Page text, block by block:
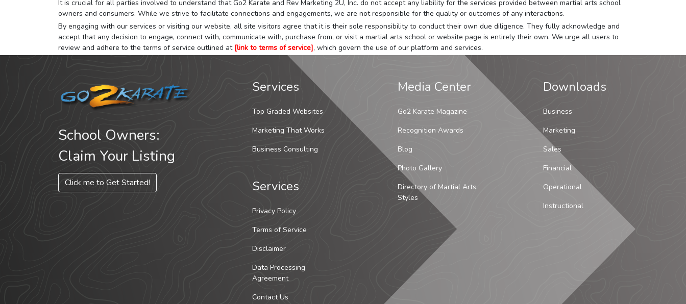
It is crucial for all parties involved to understand that Go2 Karate and Rev Marketing 2U, Inc. do not accept any liability for the services provided between martial arts school
owners and consumers. While we strive to facilitate connections and engagements, we are not responsible for the quality or outcomes of any interactions.
By engaging with our services or visiting our website, all site visitors agree that it is their sole responsibility to conduct their own due diligence. They fully acknowledge and
accept that any decision to engage, connect with, communicate with, purchase from, or visit a martial arts school or website page is entirely their own. We urge all users to
review and adhere to the terms of service outlined at [link to terms of service], which govern the use of our platform and services.
School Owners:
Claim Your Listing
Click me to Get Started!
Services
Top Graded Websites
Marketing That Works
Business Consulting
Services
Privacy Policy
Terms of Service
Disclaimer
Data Processing
Agreement
Contact Us
Media Center
Go2 Karate Magazine
Recognition Awards
Blog
Photo Gallery
Directory of Martial Arts
Styles
Downloads
Business
Marketing
Sales
Financial
Operational
Instructional